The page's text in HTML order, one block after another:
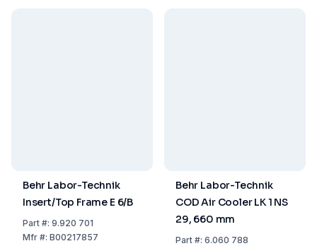
Behr Labor-Technik
Insert/Top Frame E 6/B
Part#: 9.920 701
Mfr#: B00217857
Behr Labor-Technik
COD Air Cooler LK 1 NS
29, 660 mm
Part#: 6.060 788